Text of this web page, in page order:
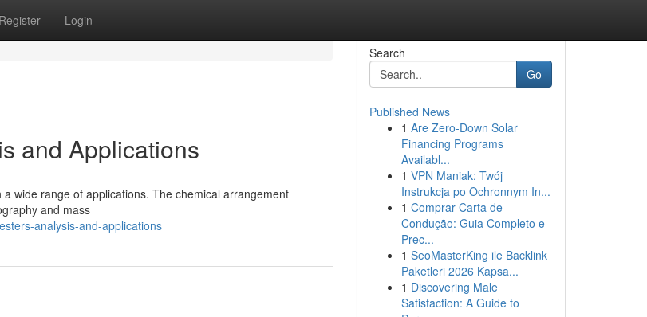
Register Login
and Applications
wide range of applications. The chemical arrangement
and mass
analysis-and-applications
Search
Go
Published News
1 Are Zero-Down Solar
Financing Programs
Availabl...
1 VPN Maniak: Twój
Instrukcja po Ochronnym In...
1 Comprar Carta de
Condução: Guia Completo e
Prec...
1 SeoMasterKing ile Backlink
Paketleri 2026 Kapsa...
1 Discovering Male
Satisfaction: A Guide to